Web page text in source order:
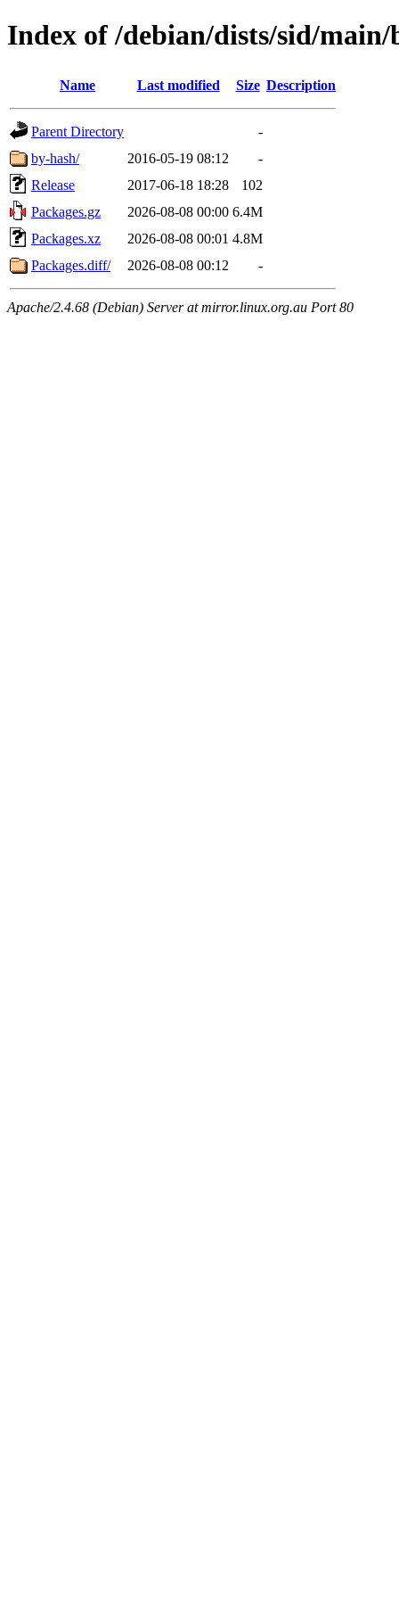
Index of /debian/dists/sid/
Name Last modified Size Description
Parent Directory
-
by-hash/
2016-05-19 08:12
-
Release
2017-06-18 18:28
102
Packages.gz
2026-08-08 00:00 6.4M
Packages.xz
2026-08-08 00:01 4.8M
Packages.diff/
2026-08-08 00:12 -
Apache/2.4.68 (Debian) Server at mirror.linux.org.au Port 80